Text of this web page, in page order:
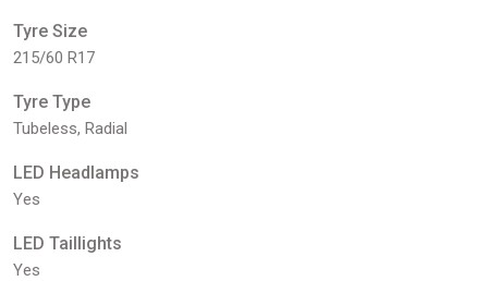
Tyre Size
215/60 R17
Tyre Type
Tubeless, Radial
LED Headlamps
Yes
LED Taillights
Yes